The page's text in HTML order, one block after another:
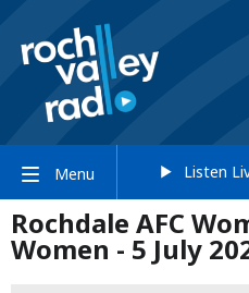
Menu Listen
Rochdale AFC
Women - 5 July